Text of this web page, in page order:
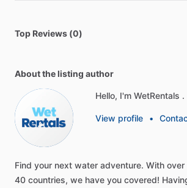
Top Reviews (0)
About the listing author
Hello, I'm WetRentals .
View profile •
Find your next water adventure. With over
40 countries, we have you covered!